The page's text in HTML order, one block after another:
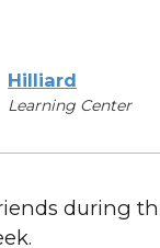
Hilliard
Learning Center
during